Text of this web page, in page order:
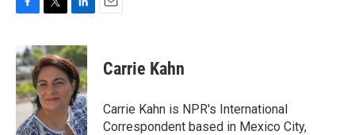
c
e
b
o
o
k
i
t
t
e
r
n
k
e
d
I
n
Carrie Kahn
Carrie Kahn is NPR's International
Correspondent based in Mexico City,